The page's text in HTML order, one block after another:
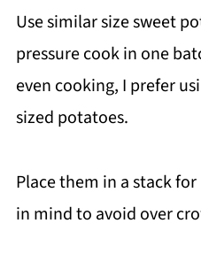
Use similar size sweet
pressure cook in one
even cooking, I prefer
sized potatoes.
Place them in a stack
in mind to avoid over